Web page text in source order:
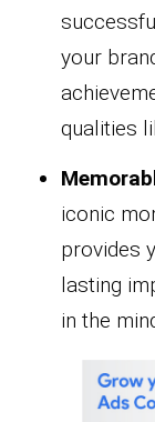
your
qualities
iconic
provides
lasting
in the